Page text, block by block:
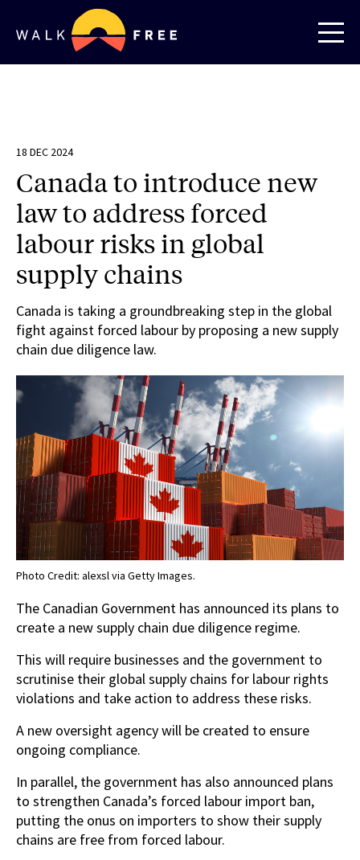
18 DEC 2024
Canada to introduce new
law to address forced
labour risks in global
supply chains
Canada is taking a groundbreaking step in the global
fight against forced labour by proposing a new supply
chain due diligence law.
Photo Credit: alexsl via Getty Images.
The Canadian Government has announced its plans to
create a new supply chain due diligence regime.
This will require businesses and the government to
scrutinise their global supply chains for labour rights
violations and take action to address these risks.
A new oversight agency will be created to ensure
ongoing compliance.
In parallel, the government has also announced plans
to strengthen Canada’s forced labour import ban,
putting the onus on importers to show their supply
chains are free from forced labour.